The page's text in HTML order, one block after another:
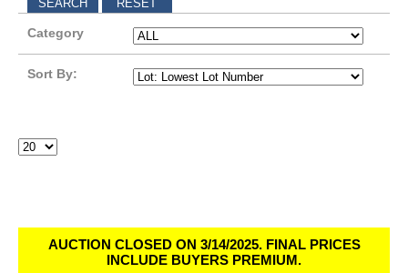
Category
Sort By:
AUCTION CLOSED ON 3/14/2025. FINAL PRICES
INCLUDE BUYERS PREMIUM.